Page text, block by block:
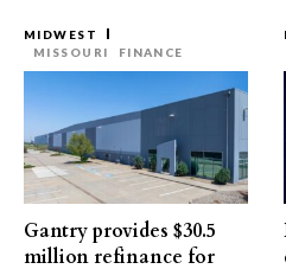
MIDWEST
MISSOURI
FINANCE
Gantry provides $30.5
million refinance for